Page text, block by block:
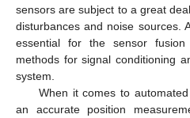
sensors are subject to a great
disturbances and noise sources.
essential for the sensor
methods for signal conditioning
system.
When it comes to
an accurate position